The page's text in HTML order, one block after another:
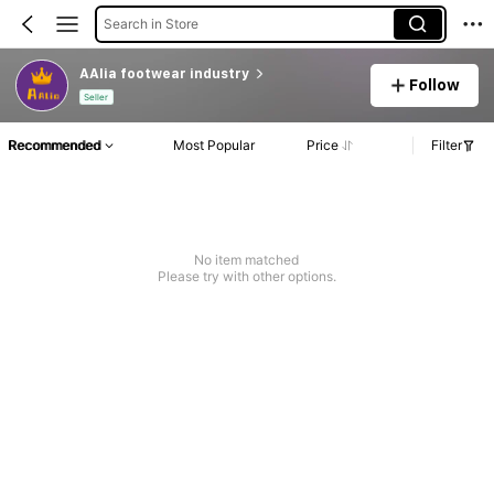
Search in Store
AAlia footwear industry
Seller
Follow
Recommended Most Popular Price Filter
No item matched
Please try with other options.